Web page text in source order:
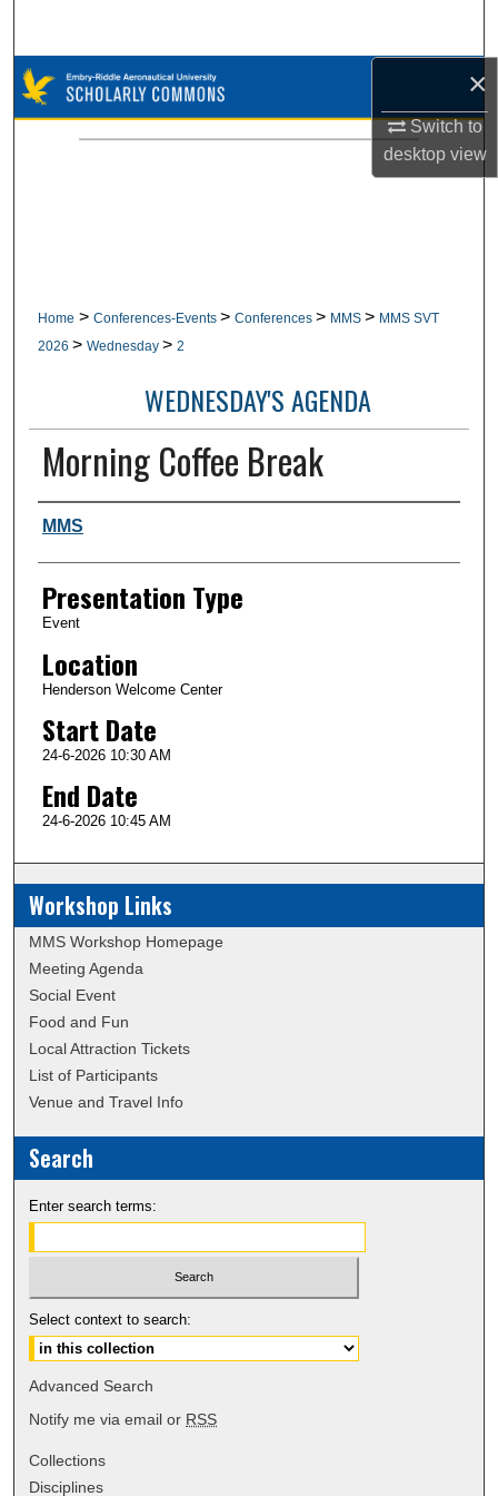
×
Switch to
desktopview
Browse Collections
My Account
Home > Conferences-Events > Conferences > MMS > MMS SVT
2026 > Wednesday > 2
WEDNESDAY'S AGENDA
Morning Coffee Break
Author and Affiliation
MMS
Presentation Type
Event
Location
Henderson Welcome Center
Start Date
24-6-2026 10:30 AM
End Date
24-6-2026 10:45 AM
Workshop Links
MMS Workshop Homepage
Meeting Agenda
Social Event
Food and Fun
Local Attraction Tickets
List of Participants
Venue and Travel Info
Search
Enter search terms:
Select context to search:
Advanced Search
Notify me via email or RSS
Collections
Disciplines